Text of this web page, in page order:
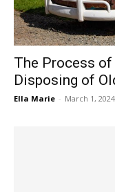
The Process
Disposing of
Ella Marie - March 1, 2024